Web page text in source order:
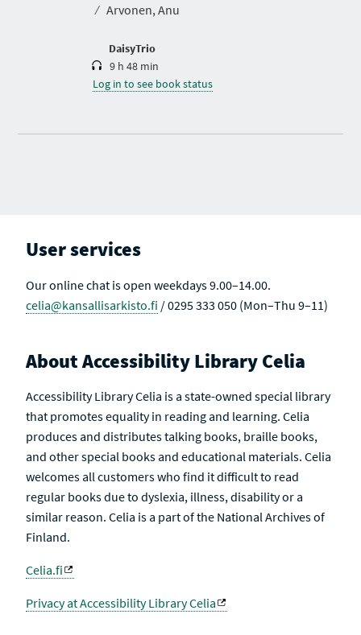
⁄ Arvonen, Anu
DaisyTrio
i
9 h 48 min
Log in to see book status
User services
Our online chat is open weekdays 9.00–14.00.
celia@kansallisarkisto.fi / 0295 333 050 (Mon–Thu 9–11)
About Accessibility Library Celia
Accessibility Library Celia is a state-owned special library
that promotes equality in reading and learning. Celia
produces and distributes talking books, braille books,
and other special books and educational materials. Celia
welcomes all customers who find it difficult to read
regular books due to dyslexia, illness, disability or a
similar reason. Celia is a part of the National Archives of
Finland.
Celia.fi
Privacy at Accessibility Library Celia